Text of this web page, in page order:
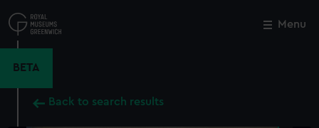
to
main
Menu
BETA
Back to search results
Close